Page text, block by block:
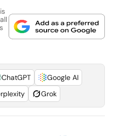
ChatGPT
Google AI
Grok